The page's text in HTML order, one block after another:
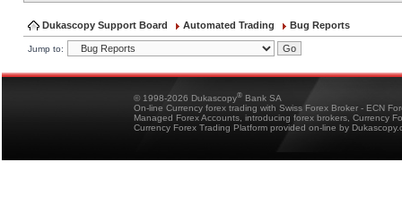
Dukascopy Support Board Automated Trading Bug Reports
Jump to:
© 1998-2026 Dukascopy® Bank SA
On-line Currency forex trading with Swiss Forex Broker - ECN
Managed Forex Accounts, introducing forex brokers, Currency
Currency Forex Trading Platform provided on-line by